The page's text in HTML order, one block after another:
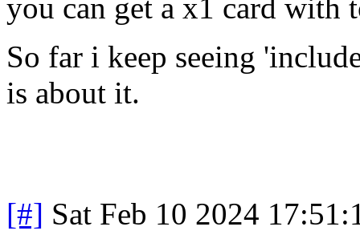
you can get a x1 card with
So far i keep seeing
is about it.
[#] Sat Feb 10 2024